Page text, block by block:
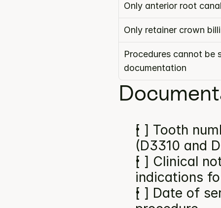
Only anterior root
Only retainer crown
Procedures cannot be
documentation
[ ] Tooth
(D3310 and
[ ] Clinical
indications
[ ] Date of